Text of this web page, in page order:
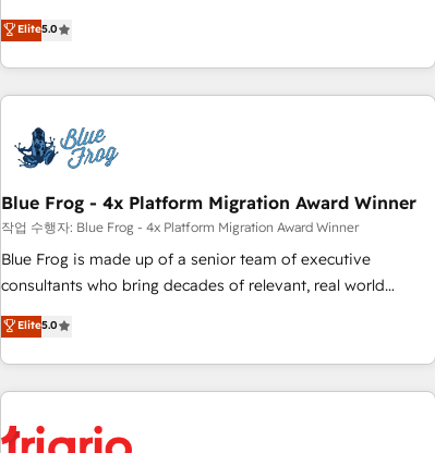
industrie, éducation, banque & assurance, transport &
logistique.
marketing complexity into measurable, scalable growth.
From onboarding to enterprise-grade campaigns, our in-
house team builds scalable strategies that drive long-term
revenue. ⚙️ HubSpot Integration & Optimization • Seamless
migrations and data cleanups • Custom APIs and third-party
integrations 📈 End-to-End Revenue Acceleration • Lifecycle
marketing and pipeline growth programs • Sales
enablement tools and CRM optimization • Retention
strategies with customer journey mapping 🏅 Elite-Level
HubSpot Execution • 750+ onboardings and 2,000+
and service hubs • Built-in flexibility for startups to global
brands
Elite5.0
Blue Frog - 4x Platform Migration Award Winner
작업 수행자: Blue Frog - 4x Platform Migration Award Winner
Blue Frog is made up of a senior team of executive
consultants who bring decades of relevant, real world
experience to our client engagements. "Blue Frog is a top,
trusted partner in HubSpot's ecosystem for a reason. Their
team brings over a decade of experience to the table, along
with deep knowledge of the HubSpot platform and
helping our customers grow and finding solutions that fit
Elite5.0